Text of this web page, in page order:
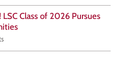
LSC Class of 2026 Pursues